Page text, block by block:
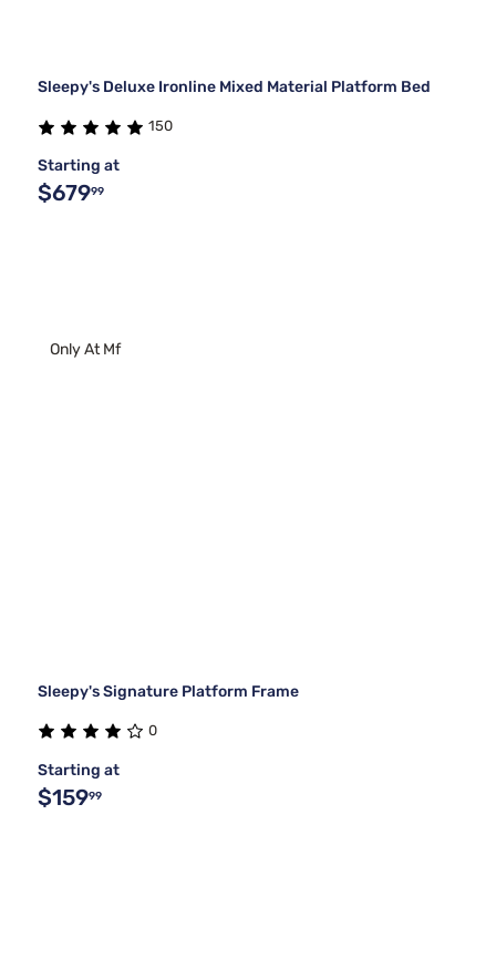
Sleepy's Deluxe Ironline Mixed Material Platform Bed
150
Starting at
$67999
Only At Mf
Sleepy's Signature Platform Frame
0
Starting at
$15999